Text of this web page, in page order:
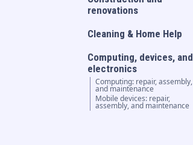
renovations
Cleaning & Home Help
Computing, devices, and
electronics
Computing: repair, assembly,
and maintenance
Mobile devices: repair,
assembly, and maintenance